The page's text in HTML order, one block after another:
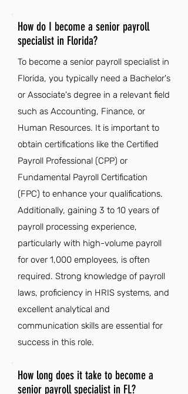
How do I become a senior payroll
specialist in Florida?
To become a senior payroll specialist in
Florida, you typically need a Bachelor's
or Associate's degree in a relevant field
such as Accounting, Finance, or
Human Resources. It is important to
obtain certifications like the Certified
Payroll Professional (CPP) or
Fundamental Payroll Certification
(FPC) to enhance your qualifications.
Additionally, gaining 3 to 10 years of
payroll processing experience,
particularly with high-volume payroll
for over 1,000 employees, is often
required. Strong knowledge of payroll
laws, proficiency in HRIS systems, and
excellent analytical and
communication skills are essential for
success in this role.
How long does it take to become a
senior payroll specialist in FL?